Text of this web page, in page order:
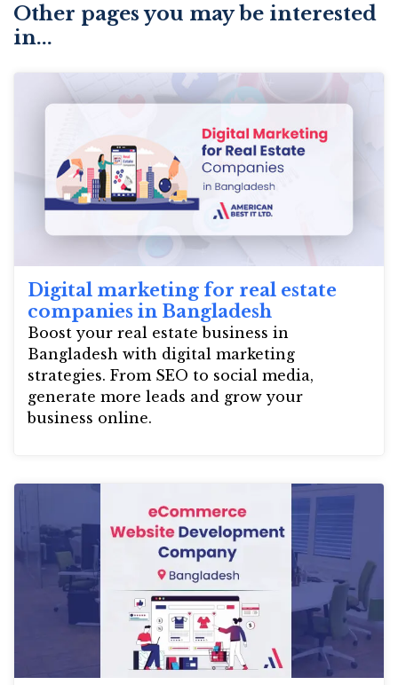
Other pages you may be interested
in...
Digital marketing for real estate
companies in Bangladesh
Boost your real estate business in
Bangladesh with digital marketing
strategies. From SEO to social media,
generate more leads and grow your
business online.